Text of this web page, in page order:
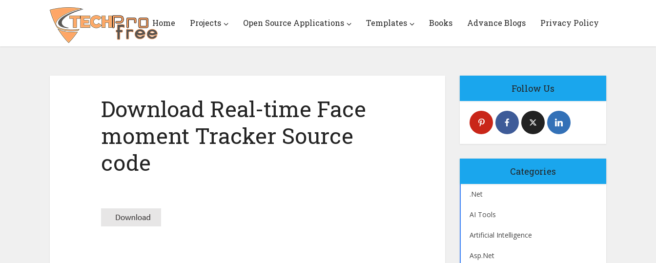
Home Projects Open Source Applications Templates Books Advance Blogs Privacy Policy
Download Real-time Face
moment Tracker Source
code
Follow Us
Categories
.Net
AI Tools
Artificial Intelligence
Asp.Net